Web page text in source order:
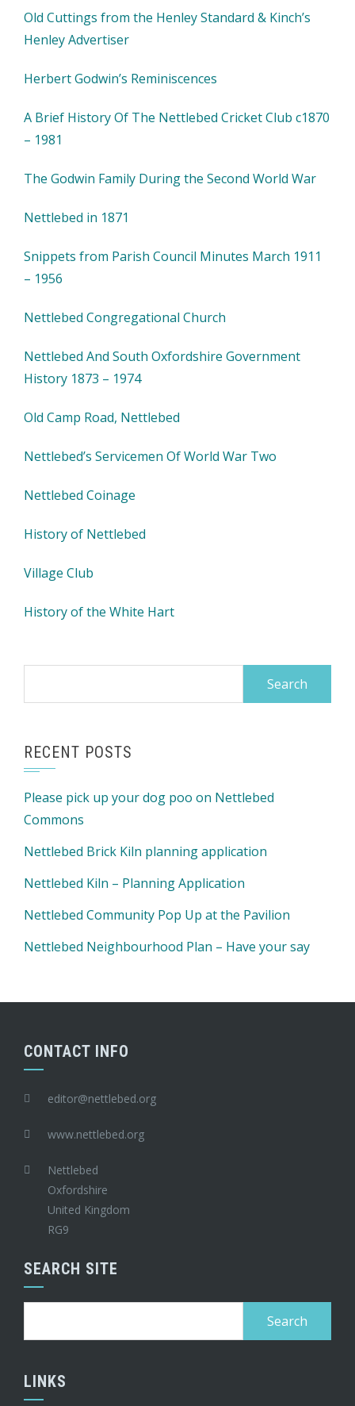
Old Cuttings from the Henley Standard & Kinch’s
Henley Advertiser
Herbert Godwin’s Reminiscences
A Brief History Of The Nettlebed Cricket Club c1870
– 1981
The Godwin Family During the Second World War
Nettlebed in 1871
Snippets from Parish Council Minutes March 1911
– 1956
Nettlebed Congregational Church
Nettlebed And South Oxfordshire Government
History 1873 – 1974
Old Camp Road, Nettlebed
Nettlebed’s Servicemen Of World War Two
Nettlebed Coinage
History of Nettlebed
Village Club
History of the White Hart
RECENT POSTS
Please pick up your dog poo on Nettlebed
Commons
Nettlebed Brick Kiln planning application
Nettlebed Kiln – Planning Application
Nettlebed Community Pop Up at the Pavilion
Nettlebed Neighbourhood Plan – Have your say
CONTACT INFO
editor@nettlebed.org
www.nettlebed.org
Nettlebed
Oxfordshire
United Kingdom
RG9
SEARCH SITE
LINKS